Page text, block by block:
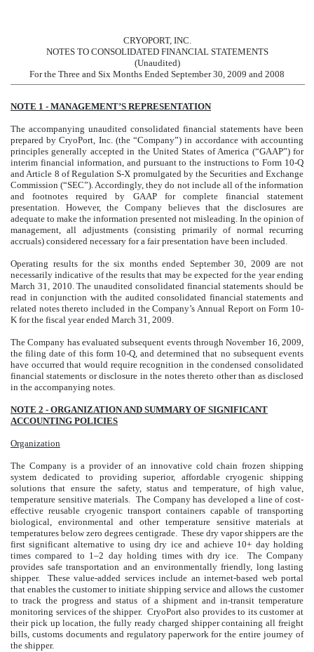
CRYOPORT, INC.
NOTES TO CONSOLIDATED FINANCIAL STATEMENTS
(Unaudited)
For the Three and Six Months Ended September 30, 2009 and 2008
NOTE 1 - MANAGEMENT’S REPRESENTATION
The accompanying unaudited consolidated financial statements have been
prepared by CryoPort, Inc. (the “Company”) in accordance with accounting
principles generally accepted in the United States of America (“GAAP”) for
interim financial information, and pursuant to the instructions to Form 10-Q
and Article 8 of Regulation S-X promulgated by the Securities and Exchange
Commission (“SEC”). Accordingly, they do not include all of the information
and footnotes required by GAAP for complete financial statement
presentation. However, the Company believes that the disclosures are
adequate to make the information presented not misleading. In the opinion of
management, all adjustments (consisting primarily of normal recurring
accruals) considered necessary for a fair presentation have been included.
Operating results for the six months ended September 30, 2009 are not
necessarily indicative of the results that may be expected for the year ending
March 31, 2010. The unaudited consolidated financial statements should be
read in conjunction with the audited consolidated financial statements and
related notes thereto included in the Company’s Annual Report on Form 10-
K for the fiscal year ended March 31, 2009.
The Company has evaluated subsequent events through November 16, 2009,
the filing date of this form 10-Q, and determined that no subsequent events
have occurred that would require recognition in the condensed consolidated
financial statements or disclosure in the notes thereto other than as disclosed
in the accompanying notes.
NOTE 2 - ORGANIZATION AND SUMMARY OF SIGNIFICANT
ACCOUNTING POLICIES
Organization
The Company is a provider of an innovative cold chain frozen shipping
system dedicated to providing superior, affordable cryogenic shipping
solutions that ensure the safety, status and temperature, of high value,
temperature sensitive materials. The Company has developed a line of cost-
effective reusable cryogenic transport containers capable of transporting
biological, environmental and other temperature sensitive materials at
temperatures below zero degrees centigrade. These dry vapor shippers are the
first significant alternative to using dry ice and achieve 10+ day holding
times compared to 1–2 day holding times with dry ice. The Company
provides safe transportation and an environmentally friendly, long lasting
shipper. These value-added services include an internet-based web portal
that enables the customer to initiate shipping service and allows the customer
to track the progress and status of a shipment and in-transit temperature
monitoring services of the shipper. CryoPort also provides to its customer at
their pick up location, the fully ready charged shipper containing all freight
bills, customs documents and regulatory paperwork for the entire journey of
the shipper.